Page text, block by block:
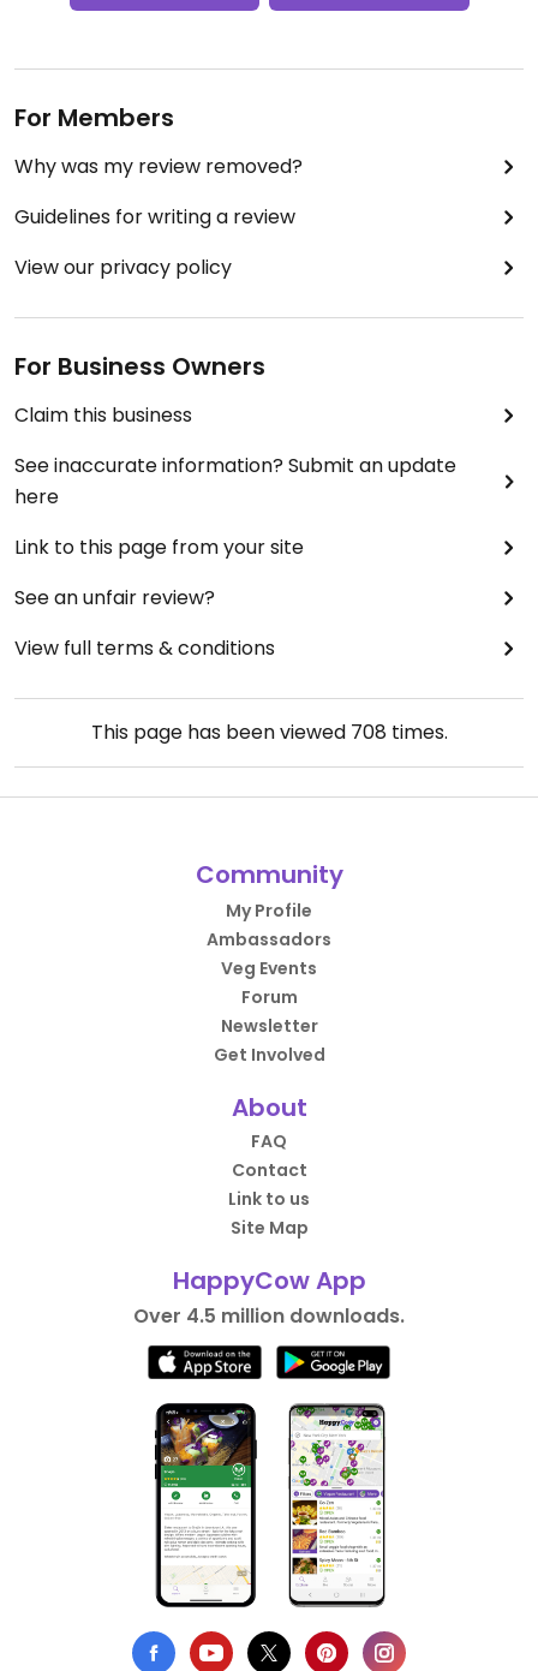
For Members
Why was my review removed?
Guidelines for writing a review
View our privacy policy
For Business Owners
Claim this business
See inaccurate information? Submit an update
here
Link to this page from your site
See an unfair review?
View full terms & conditions
This page has been viewed 708 times.
Community
My Profile
Ambassadors
Veg Events
Forum
Newsletter
Get Involved
About
FAQ
Contact
Link to us
Site Map
HappyCow App
Over 4.5 million downloads.